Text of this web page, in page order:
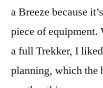
a Breeze because
piece of equipment.
a full Trekker, I
planning, which the